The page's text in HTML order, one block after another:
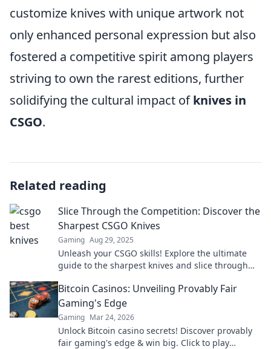
customize knives with unique artwork not
only enhanced personal expression but also
fostered a competitive spirit among players
striving to own the rarest editions, further
solidifying the cultural impact ofknives in
CSGO.
Related reading
Slice Through the Competition: Discover the
Sharpest CSGO Knives
Gaming Aug 29, 2025
Unleash your CSGO skills! Explore the ultimate
guide to the sharpest knives and slice through
Bitcoin Casinos: Unveiling Provably Fair
Gaming's Edge
Gaming Mar 24, 2026
Unlock Bitcoin casino secrets! Discover provably
fair gaming's edge & win big. Click to play